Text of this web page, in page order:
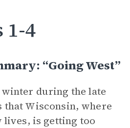
1-4
“Going West”
winter during the late
that Wisconsin, where
is getting too